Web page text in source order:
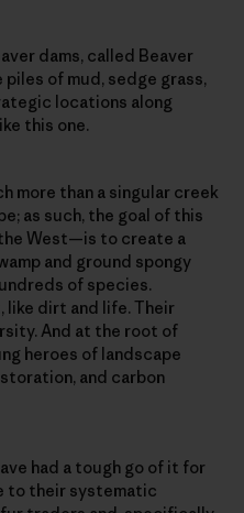
dams, called Beaver
piles of mud, sedge grass,
locations along
this one.
more than a singular creek
as such, the goal of this
West—is to create a
and ground spongy
of species.
like dirt and life. Their
And at the root of
heroes of landscape
and carbon
had a tough go of it for
to their systematic